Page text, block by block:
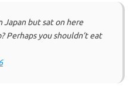
Japan but sat on here
Perhaps you shouldn’t eat